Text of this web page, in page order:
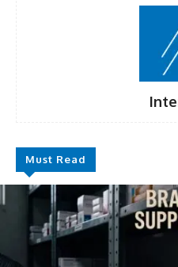
Must Read